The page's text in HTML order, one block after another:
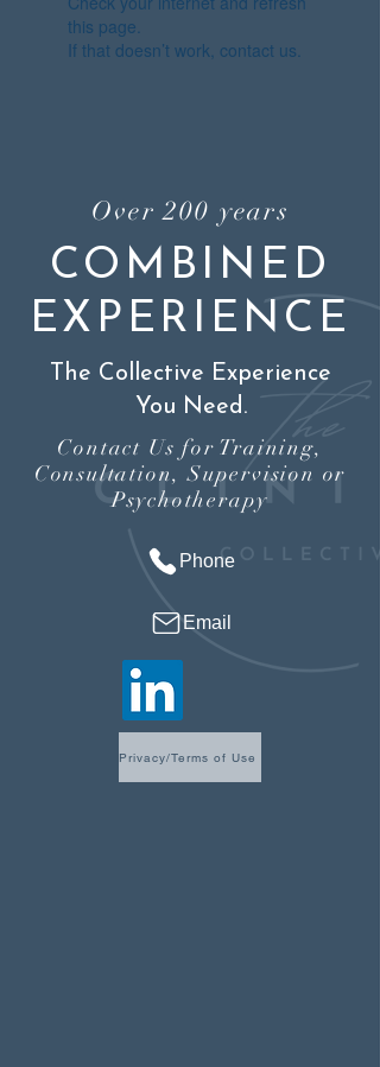
this page.
If that doesn’t work, contact us.
Over 200 years
COMBINED
EXPERIENCE
The Collective Experience
You Need.
Contact Us for Training,
Consultation, Supervision or
Psychotherapy
Phone
Email
Privacy/Terms of Use